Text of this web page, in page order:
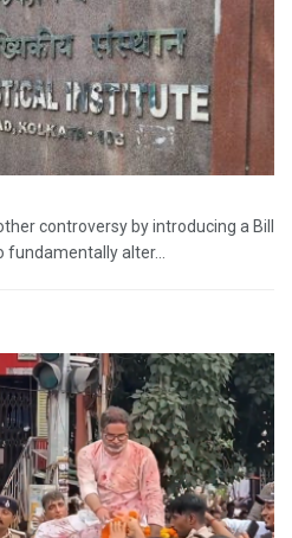
controversy by introducing a Bill
alter...